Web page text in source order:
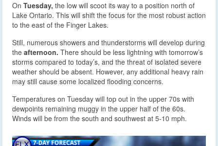
On Tuesday, the low will scoot its way to a position north of
Lake Ontario. This will shift the focus for the most robust action
to the east of the Finger Lakes.
Still, numerous showers and thunderstorms will develop during
the afternoon. There should be less lightning with tomorrow’s
storms compared to today’s, and the threat of isolated severe
weather should be absent. However, any additional heavy rain
may still cause some localized flooding concerns.
Temperatures on Tuesday will top out in the upper 70s with
dewpoints remaining muggy in the upper half of the 60s.
Winds will be from the south and southwest at 5-10 mph.